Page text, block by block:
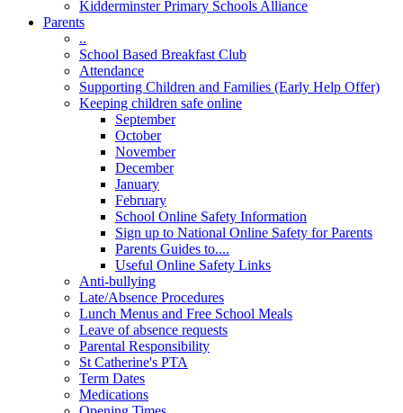
Kidderminster Primary Schools Alliance
Parents
..
School Based Breakfast Club
Attendance
Supporting Children and Families (Early Help Offer)
Keeping children safe online
September
October
November
December
January
February
School Online Safety Information
Sign up to National Online Safety for Parents
Parents Guides to....
Useful Online Safety Links
Anti-bullying
Late/Absence Procedures
Lunch Menus and Free School Meals
Leave of absence requests
Parental Responsibility
St Catherine's PTA
Term Dates
Medications